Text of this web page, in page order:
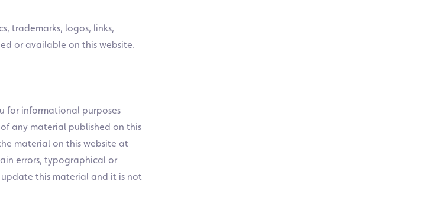
trademarks, logos, links,
or available on this website.
for informational purposes
any material published on this
material on this website at
errors, typographical or
this material and it is not